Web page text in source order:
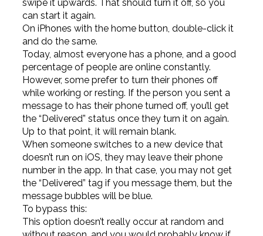
swipe it upwards. That should turn it off, so you
can start it again.
On iPhones with the home button, double-click it
and do the same.
Today, almost everyone has a phone, and a good
percentage of people are online constantly.
However, some prefer to turn their phones off
while working or resting. If the person you sent a
message to has their phone turned off, you’ll get
the “Delivered” status once they turn it on again.
Up to that point, it will remain blank.
When someone switches to a new device that
doesn’t run on iOS, they may leave their phone
number in the app. In that case, you may not get
the “Delivered” tag if you message them, but the
message bubbles will be blue.
To bypass this:
This option doesn’t really occur at random and